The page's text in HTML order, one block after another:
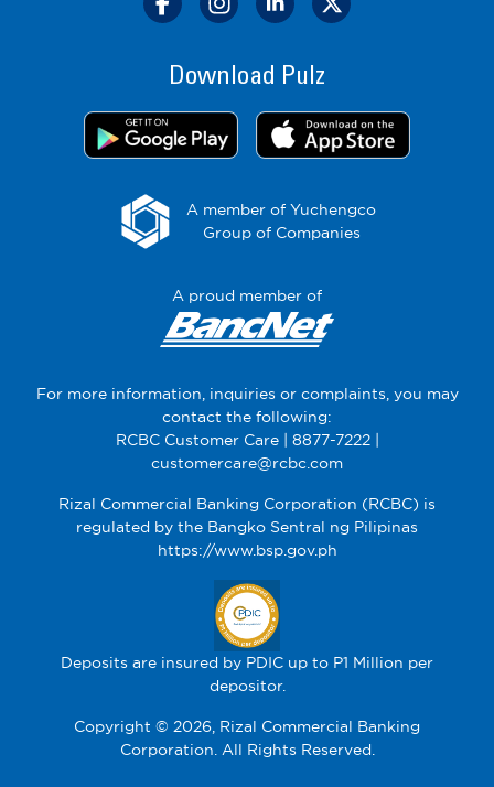
Download Pulz
A member of Yuchengco
Group of Companies
A proud member of
For more information, inquiries or complaints, you may
contact the following:
RCBC Customer Care | 8877-7222|
customercare@rcbc.com
Rizal Commercial Banking Corporation (RCBC) is
regulated by the Bangko Sentral ng Pilipinas
https://www.bsp.gov.ph
Deposits are insured by PDIC up to P1 Million per
depositor.
Copyright © 2026, Rizal Commercial Banking
Corporation. All Rights Reserved.